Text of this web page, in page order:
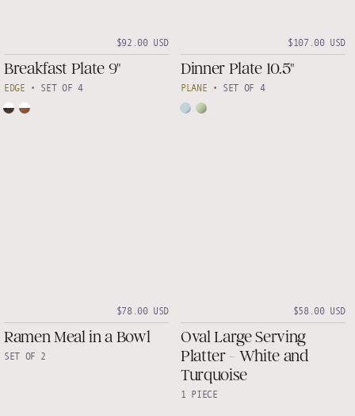
$92.00 USD
Breakfast Plate 9"
EDGE • SET OF 4
$107.00 USD
Dinner Plate 10.5"
PLANE • SET OF 4
$78.00 USD
Ramen Meal in a Bowl
SET OF 2
$58.00 USD
Oval Large Serving
Platter - White and
Turquoise
1 PIECE